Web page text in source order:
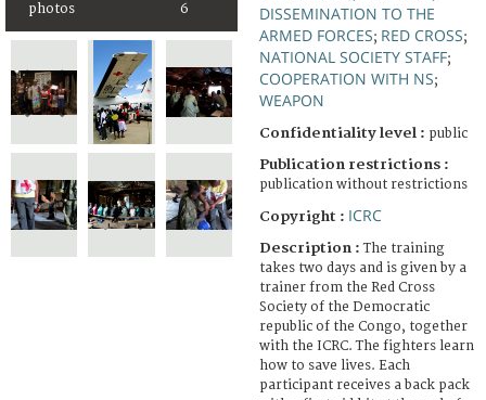
photos 6
DISSEMINATION TO THE
ARMED FORCES; RED CROSS;
NATIONAL SOCIETY STAFF;
COOPERATION WITH NS;
WEAPON
Confidentiality level : public
Publication restrictions :
publication without restrictions
Copyright : ICRC
Description :The training
takes two days and is given by a
trainer from the Red Cross
Society of the Democratic
republic of the Congo, together
with the ICRC. The fighters learn
how to save lives. Each
participant receives a back pack